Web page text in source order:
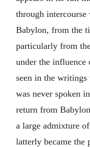
through
Babylon, from the
particularly from
under the
seen in the
was never spoken
return from
a large admixture
latterly became the